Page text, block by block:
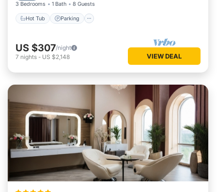
3 Bedrooms 1 Bath 8 Guests
Hot Tub Parking
US $307/night
7 nights - US $2,148 VIEW DEAL